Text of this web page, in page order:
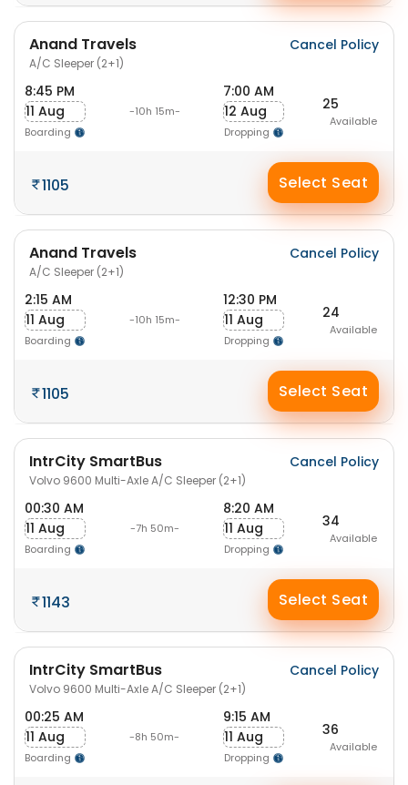
Anand Travels
A/C Sleeper (2+1)
Cancel Policy
8:45 PM
11 Aug
Boarding
-10h 15m-
7:00 AM
12 Aug
Dropping
25
Available
1105 Select Seat
Anand Travels
A/C Sleeper (2+1)
Cancel Policy
2:15 AM
11 Aug
Boarding
-10h 15m-
12:30 PM
11 Aug
Dropping
24
Available
1105 Select Seat
IntrCity SmartBus
Volvo 9600 Multi-Axle A/C Sleeper (2+1)
Cancel Policy
00:30 AM
11 Aug
Boarding
-7h 50m-
8:20 AM
11 Aug
Dropping
34
Available
1143 Select Seat
IntrCity SmartBus
Volvo 9600 Multi-Axle A/C Sleeper (2+1)
Cancel Policy
00:25 AM
11 Aug
Boarding
-8h 50m-
9:15 AM
11 Aug
Dropping
36
Available